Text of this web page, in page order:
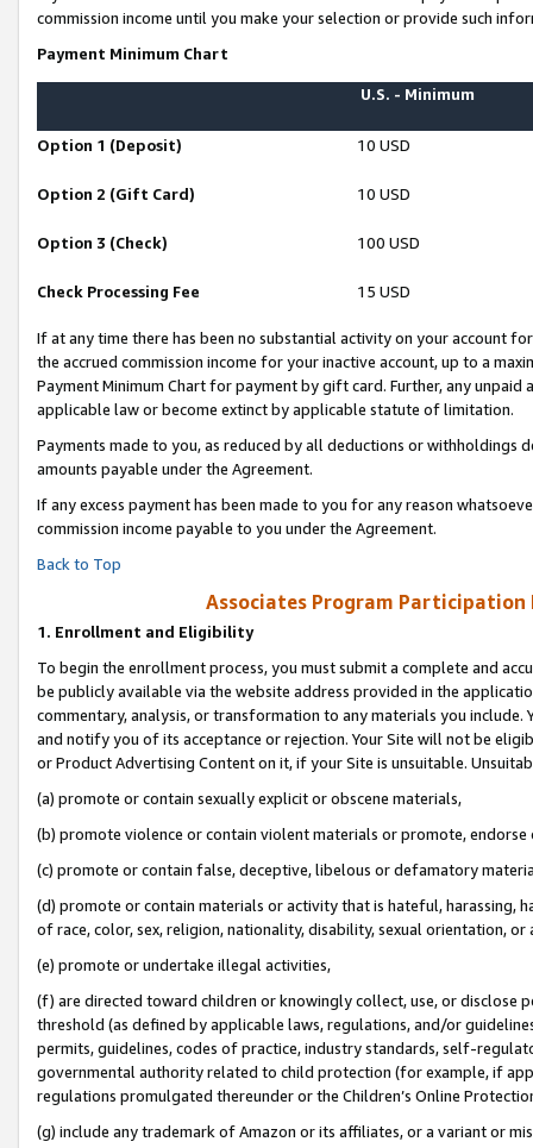
commission income until you make your selection or provide such
Payment Minimum Chart
U.S. - Minimum
Option 1 (Deposit) 10 USD
Option 2 (Gift Card) 10 USD
Option 3 (Check) 100 USD
Check Processing Fee 15 USD
If at any time there has been no substantial activity on your account
the accrued commission income for your inactive account, up to a
Payment Minimum Chart for payment by gift card. Further, any
applicable law or become extinct by applicable statute of limitation.
Payments made to you, as reduced by all deductions or
amounts payable under the Agreement.
If any excess payment has been made to you for any reason
commission income payable to you under the Agreement.
Back to Top
Associates Program Participation
1. Enrollment and Eligibility
To begin the enrollment process, you must submit a complete and
be publicly available via the website address provided in the
commentary, analysis, or transformation to any materials you
and notify you of its acceptance or rejection. Your Site will not be
or Product Advertising Content on it, if your Site is unsuitable.
(a) promote or contain sexually explicit or obscene materials,
(b) promote violence or contain violent materials or promote,
(c) promote or contain false, deceptive, libelous or defamatory
(d) promote or contain materials or activity that is hateful, harassing,
of race, color, sex, religion, nationality, disability, sexual orientation, or
(e) promote or undertake illegal activities,
(f) are directed toward children or knowingly collect, use, or
threshold (as defined by applicable laws, regulations, and/or
permits, guidelines, codes of practice, industry standards, self-
governmental authority related to child protection (for example, if
regulations promulgated thereunder or the Children’s Online
(g) include any trademark of Amazon or its affiliates, or a variant or